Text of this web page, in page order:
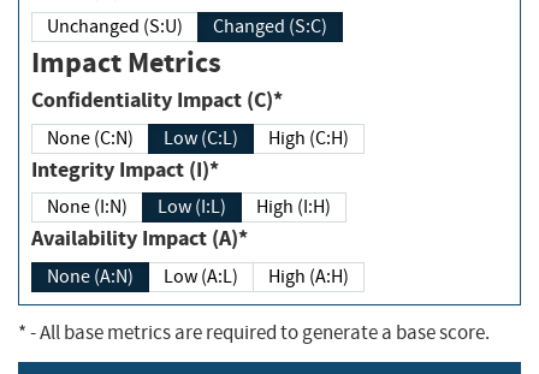
Unchanged (S:U) Changed (S:C)
Impact Metrics
Confidentiality Impact (C)*
None (C:N) Low (C:L) High (C:H)
Integrity Impact (I)*
None (I:N) Low (I:L) High (I:H)
Availability Impact (A)*
None (A:N) Low (A:L) High (A:H)
*- All base metrics are required to generate a base score.